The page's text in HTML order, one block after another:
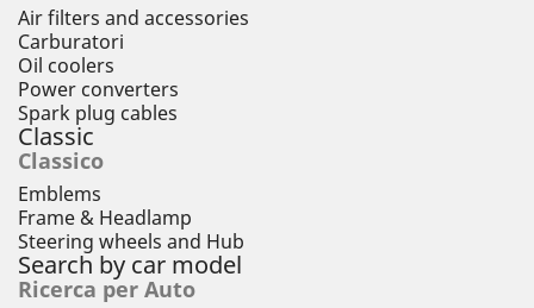
Air filters and accessories
Carburatori
Oil coolers
Power converters
Spark plug cables
Classic
Classico
Emblems
Frame & Headlamp
Steering wheels and Hub
Search by car model
Ricerca per Auto